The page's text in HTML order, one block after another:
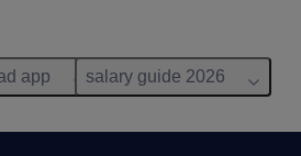
app salary guide 2026